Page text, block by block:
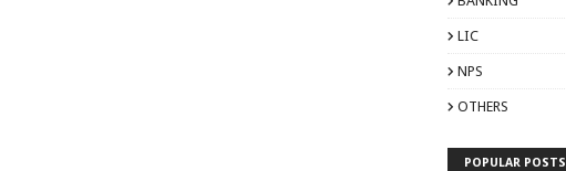
LIC
NPS
OTHERS
POPULAR POSTS